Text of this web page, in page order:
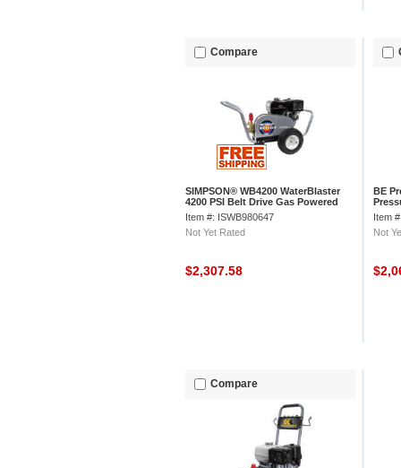
Compare
SIMPSON® WB4200 WaterBlaster
4200 PSI Belt Drive Gas Powered
Pressure Washer
Item #: ISWB980647
Not Yet Rated
$2,307.58
BE
Gx
Item
Not
Compare